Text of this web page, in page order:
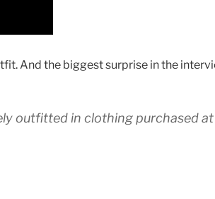
And the biggest surprise in the
outfitted in clothing purchased at